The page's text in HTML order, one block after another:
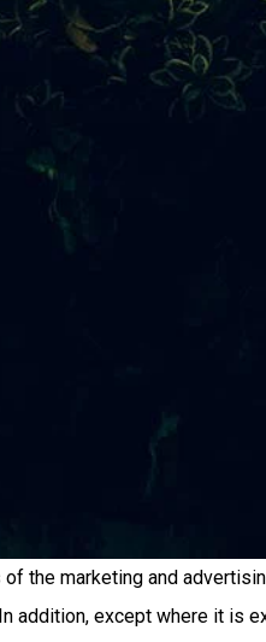
the marketing and
addition, except where it is